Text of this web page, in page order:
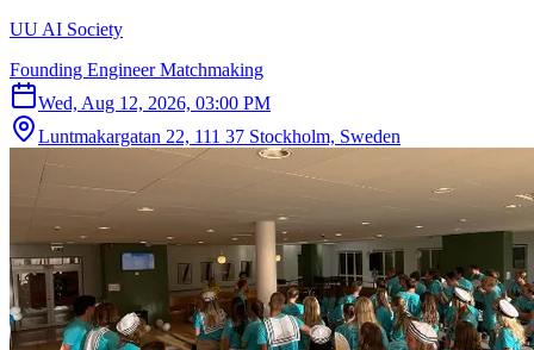
UU AI Society
Founding Engineer Matchmaking
Wed, Aug 12, 2026, 03:00 PM
Luntmakargatan 22, 111 37 Stockholm, Sweden